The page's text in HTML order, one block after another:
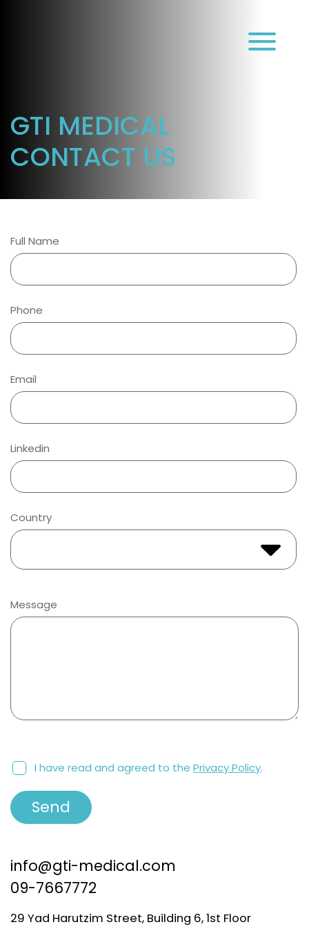
GTI MEDICAL
CONTACT US
Full Name
Phone
Email
Linkedin
Country
Message
I have read and agreed to the Privacy Policy.
info@gti-medical.com
09-7667772
29 Yad Harutzim Street, Building 6, 1st Floor